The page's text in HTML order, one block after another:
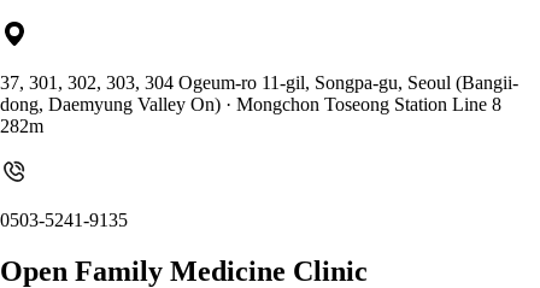
37, 301, 302, 303, 304 Ogeum-ro 11-gil, Songpa-gu, Seoul (Bangii-
dong, Daemyung Valley On) · Mongchon Toseong Station Line 8
282m
0503-5241-9135
Open Family Medicine Clinic